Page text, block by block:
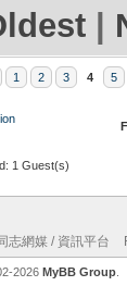
|
1 2 3 4 5
1 Guest(s)
志網媒 / 資訊平台
2026 MyBB Group